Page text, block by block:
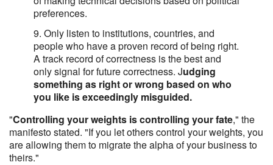
preferences.
9. Only listen to institutions, countries, and
people who have a proven record of being right.
A track record of correctness is the best and
only signal for future correctness. Judging
something as right or wrong based on who
you like is exceedingly misguided.
"Controlling your weights is controlling your fate," the
manifesto stated. "If you let others control your weights, you
are allowing them to migrate the alpha of your business to
theirs."